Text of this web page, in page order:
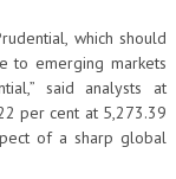
which should
to emerging markets
said analysts at
per cent at 5,273.39
of a sharp global